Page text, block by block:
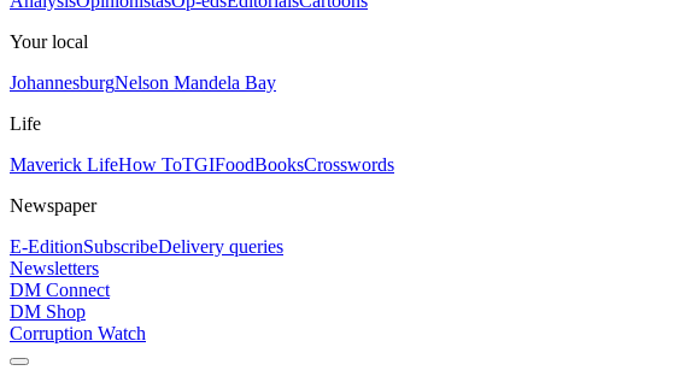
Your local
JohannesburgNelson Mandela Bay
Life
Maverick LifeHow ToTGIFoodBooksCrosswords
Newspaper
E-EditionSubscribeDelivery queries
Newsletters
DM Connect
DM Shop
Corruption Watch